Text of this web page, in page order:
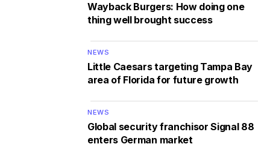
Wayback Burgers: How doing one
thing well brought success
NEWS
Little Caesars targeting Tampa Bay
area of Florida for future growth
NEWS
Global security franchisor Signal 88
enters German market